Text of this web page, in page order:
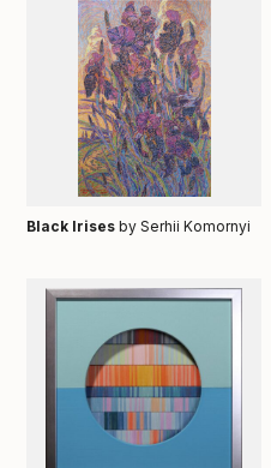
Black Irisesby Serhii Komornyi